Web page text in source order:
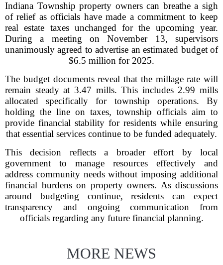
Indiana Township property owners can breathe a sigh
of relief as officials have made a commitment to keep
real estate taxes unchanged for the upcoming year.
During a meeting on November 13, supervisors
unanimously agreed to advertise an estimated budget of
$6.5 million for 2025.
The budget documents reveal that the millage rate will
remain steady at 3.47 mills. This includes 2.99 mills
allocated specifically for township operations. By
holding the line on taxes, township officials aim to
provide financial stability for residents while ensuring
that essential services continue to be funded adequately.
This decision reflects a broader effort by local
government to manage resources effectively and
address community needs without imposing additional
financial burdens on property owners. As discussions
around budgeting continue, residents can expect
transparency and ongoing communication from
officials regarding any future financial planning.
MORE NEWS